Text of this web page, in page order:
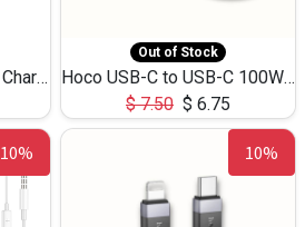
HOCO USB-C to IP Faft Charging DATA Cable 27W-X102 -1M
Out of Stock
Hoco USB-C to USB-C 100W+IP 27W U139 1.2M
$7.50 $ 6.75
10% 10%